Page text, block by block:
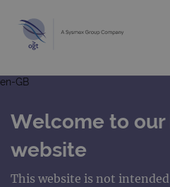
en-GB
Welcome to
website
This website is not